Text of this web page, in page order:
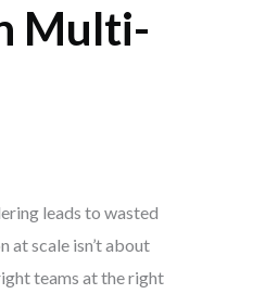
Multi-
leads to wasted
at scale isn’t about
teams at the right